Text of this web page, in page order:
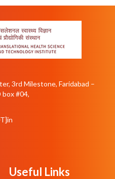
3rd Milestone, Faridabad –
box #04,
Useful Links